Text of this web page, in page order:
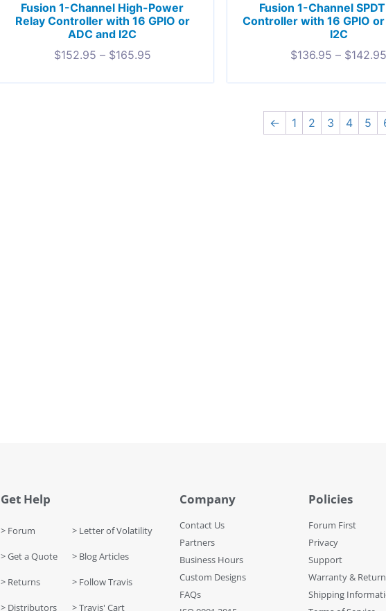
Fusion 1-Channel High-Power
Relay Controller with 16 GPIO or
ADC and I2C
$152.95 – $165.95
Fusion 1-Channel
Controller with 16 GPIO
I2C
$136.95 – $142.95
← 1 2 3 4 5
Get Help
> Forum
> Get a Quote
> Returns
> Distributors
> Letter of Volatility
> Blog Articles
> Follow Travis
> Travis' Cart
Company
Contact Us
Partners
Business Hours
Custom Designs
FAQs
Policies
Forum First
Privacy
Support
Warranty & Return
Shipping